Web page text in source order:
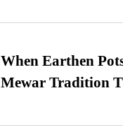
When Earthen
Mewar Tradition